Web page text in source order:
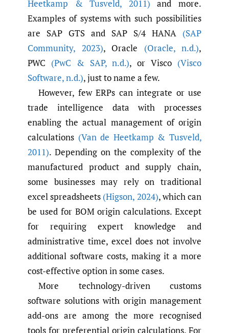
Heetkamp & Tusveld, 2011) and more.
Examples of systems with such possibilities
are SAP GTS and SAP S/4 HANA (SAP
Community, 2023), Oracle (Oracle,n.d.),
PWC (PwC & SAP,n.d.), or Visco (Visco
Software,n.d.), just to name a few.
However, few ERPs can integrate or use
trade intelligence data with processes
enabling the actual management of origin
calculations (Van de Heetkamp & Tusveld,
2011). Depending on the complexity of the
manufactured product and supply chain,
some businesses may rely on traditional
excel spreadsheets (Higson, 2024), which can
be used for BOM origin calculations. Except
for requiring expert knowledge and
administrative time, excel does not involve
additional software costs, making it a more
cost-effective option in some cases.
More technology-driven customs
software solutions with origin management
add-ons are among the more recognised
tools for preferential origin calculations. For